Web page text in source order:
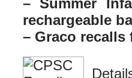
rechargeable
– Graco